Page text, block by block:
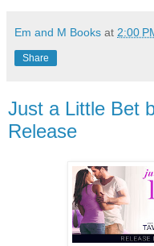
Em and M Books at 2:00
Share
Just a Little Bet
Release